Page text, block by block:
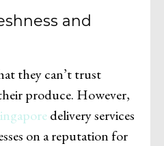
and
they can’t trust
produce. However,
delivery services
on a reputation for